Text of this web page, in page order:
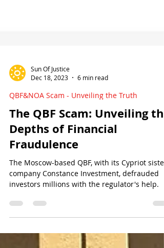
Sun Of Justice
Dec 18, 2023
6 min read
QBF&NOA Scam - Unveiling the Truth
The QBF Scam: Unveiling the
Depths of Financial
Fraudulence
The Moscow-based QBF, with its Cypriot sister
investors millions with the regulator's help.